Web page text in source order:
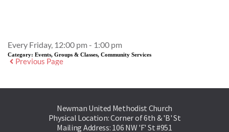
Every Friday, 12:00 pm - 1:00 pm
Category: Events, Groups & Classes, Community Services
Previous Page
Newman United Methodist Church
Physical Location: Corner of 6th & 'B' St
Mailing Address: 106 NW 'F' St #951